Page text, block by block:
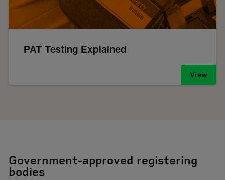
PAT Testing Explained
View
Government-approved registering
bodies